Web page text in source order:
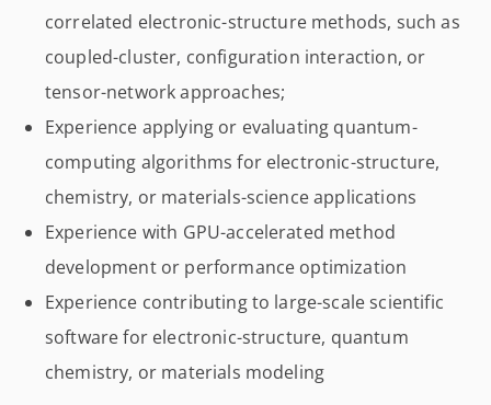
correlated electronic-structure methods, such as
coupled-cluster, configuration interaction, or
tensor-network approaches;
Experience applying or evaluating quantum-
computing algorithms for electronic-structure,
chemistry, or materials-science applications
Experience with GPU-accelerated method
development or performance optimization
Experience contributing to large-scale scientific
software for electronic-structure, quantum
chemistry, or materials modeling